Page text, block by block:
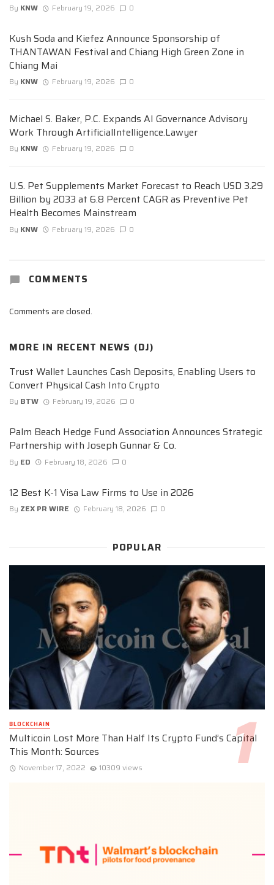
By KNW February 19, 2026 0
Kush Soda and Kiefez Announce Sponsorship of
THANTAWAN Festival and Chiang High Green Zone in
Chiang Mai
By KNW February 19, 2026 0
Michael S. Baker, P.C. Expands AI Governance Advisory
Work Through ArtificialIntelligence.Lawyer
By KNW February 19, 2026 0
U.S. Pet Supplements Market Forecast to Reach USD 3.29
Billion by 2033 at 6.8 Percent CAGR as Preventive Pet
Health Becomes Mainstream
By KNW February 19, 2026 0
COMMENTS
Comments are closed.
MORE IN RECENT NEWS (DJ)
Trust Wallet Launches Cash Deposits, Enabling Users to
Convert Physical Cash Into Crypto
By BTW February 19, 2026 0
Palm Beach Hedge Fund Association Announces Strategic
Partnership with Joseph Gunnar & Co.
By ED February 18, 2026 0
12 Best K-1 Visa Law Firms to Use in 2026
By ZEX PR WIRE February 18, 2026 0
POPULAR
BLOCKCHAIN
Multicoin Lost More Than Half Its Crypto Fund’s Capital
This Month: Sources
November 17, 2022 10309 views